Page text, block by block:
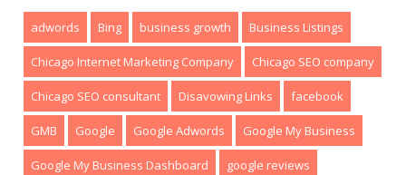
adwords Bing business growth Business Listings
Chicago Internet Marketing Company Chicago SEO company
Chicago SEO consultant Disavowing Links facebook
GMB Google Google Adwords Google My Business
Google My Business Dashboard google reviews